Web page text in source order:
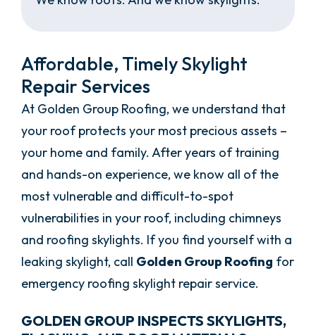
Affordable, Timely Skylight
Repair Services
At Golden Group Roofing, we understand that
your roof protects your most precious assets –
your home and family. After years of training
and hands-on experience, we know all of the
most vulnerable and difficult-to-spot
vulnerabilities in your roof, including chimneys
and roofing skylights. If you find yourself with a
leaking skylight, call Golden Group Roofing for
emergency roofing skylight repair service.
GOLDEN GROUP INSPECTS SKYLIGHTS,